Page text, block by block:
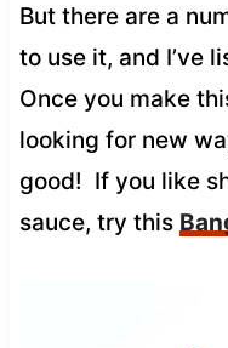
But there are a
to use it, and I’ve
Once you make
looking for new
good! If you like
sauce, try this